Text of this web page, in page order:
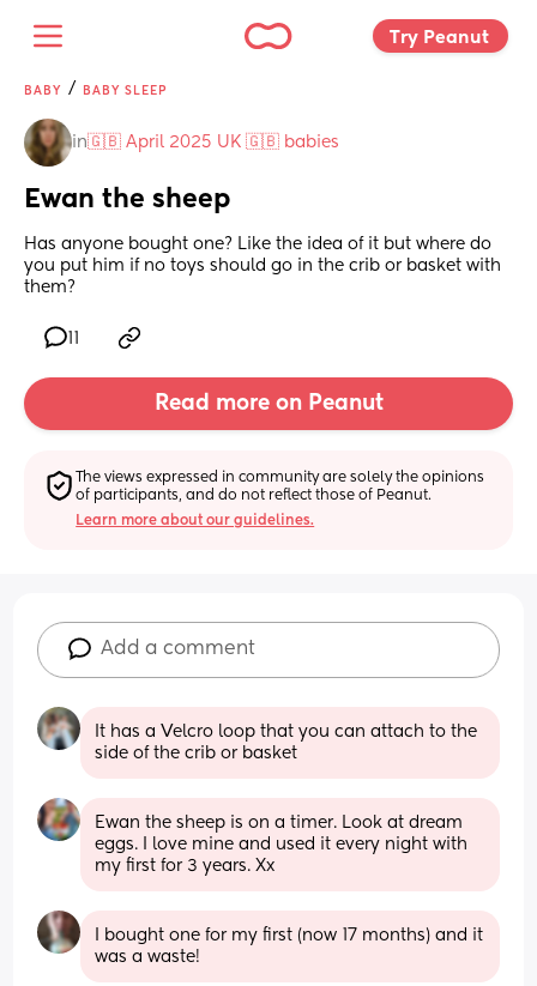
Try Peanut
BABY / BABY SLEEP
in🇬🇧 April 2025 UK 🇬🇧 babies
Ewan the sheep
Has anyone bought one? Like the idea of it but where do
you put him if no toys should go in the crib or basket with
them?
Read more on Peanut
The views expressed in community are solely the opinions
of participants, and do not reflect those of Peanut.
Learn more about our guidelines.
Add a comment
It has a Velcro loop that you can attach to the
side of the crib or basket
Ewan the sheep is on a timer. Look at dream
eggs. I love mine and used it every night with
my first for 3 years. Xx
I bought one for my first (now 17 months) and it
was a waste!